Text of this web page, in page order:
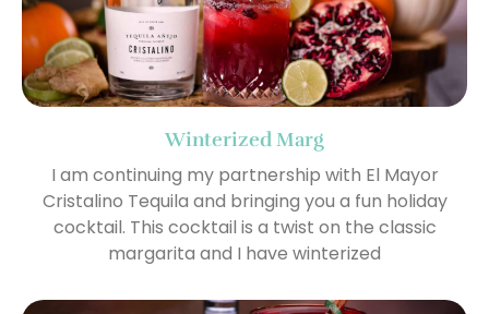
Winterized Marg
I am continuing my partnership with El Mayor
Cristalino Tequila and bringing you a fun holiday
cocktail. This cocktail is a twist on the classic
margarita and I have winterized